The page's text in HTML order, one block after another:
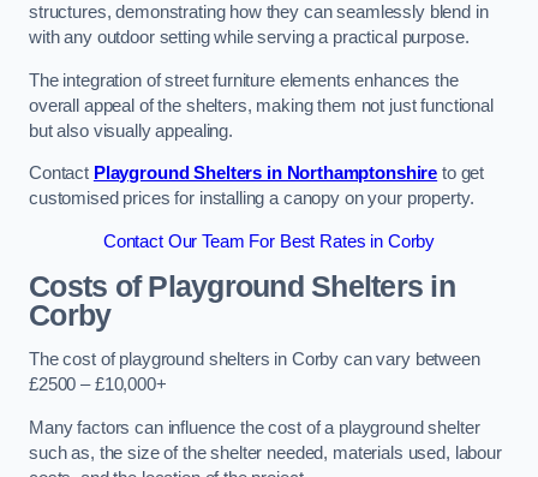
structures, demonstrating how they can seamlessly blend in
with any outdoor setting while serving a practical purpose.
The integration of street furniture elements enhances the
overall appeal of the shelters, making them not just functional
but also visually appealing.
Contact Playground Shelters in Northamptonshire to get
customised prices for installing a canopy on your property.
Contact Our Team For Best Rates in Corby
Costs of Playground Shelters in
Corby
The cost of playground shelters in Corby can vary between
£2500 – £10,000+
Many factors can influence the cost of a playground shelter
such as, the size of the shelter needed, materials used, labour